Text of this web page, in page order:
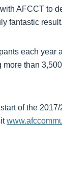
AFCCT to
fantastic
each year
than
of the